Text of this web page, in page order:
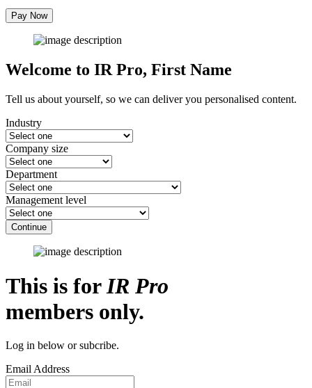
Pay Now
Welcome to IR Pro, First Name
Tell us about yourself, so we can deliver you personalised content.
Industry
Company size
Department
Management level
Continue
This is forIR Pro
members only.
Log in below or subcribe.
Email Address